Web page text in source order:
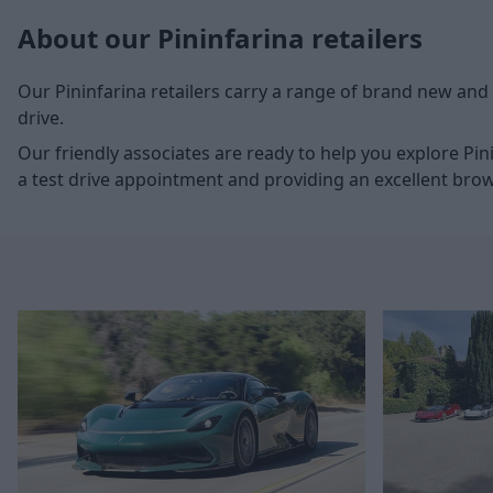
About our Pininfarina retailers
Our Pininfarina retailers carry a range of brand new
drive.
Our friendly associates are ready to help you explore
a test drive appointment and providing an excellent